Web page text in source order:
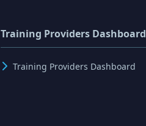
Training Providers Dashboard
Training Providers Dashboard